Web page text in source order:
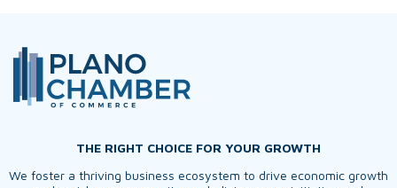
THE RIGHT CHOICE FOR YOUR GROWTH
We foster a thriving business ecosystem to drive economic growth